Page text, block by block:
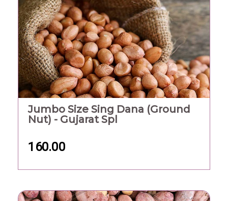
Jumbo Size Sing Dana (Ground
Nut) - Gujarat Spl
160.00